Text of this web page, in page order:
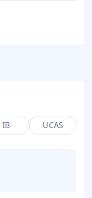
IB UCAS